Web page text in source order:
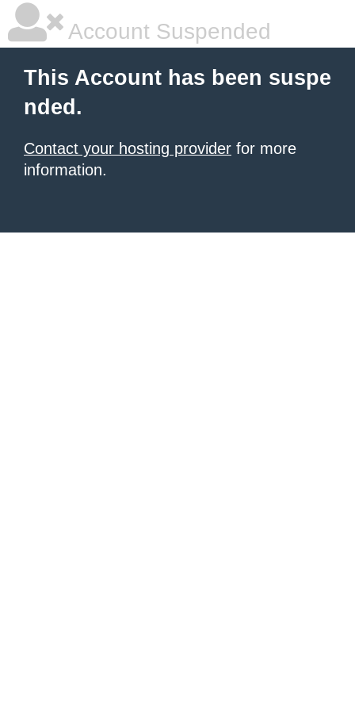
Account Suspended
This Account has been suspe
nded.
Contact your hosting provider for more
information.